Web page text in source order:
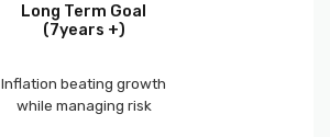
Long Term Goal
(7years +)
Inflation beating growth
while managing risk